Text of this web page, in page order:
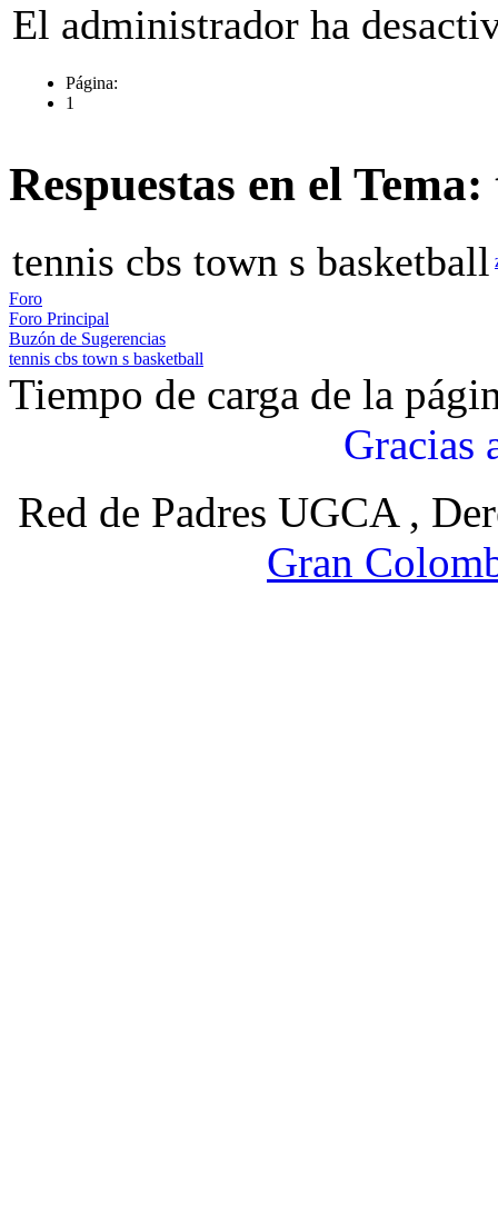
El administrador ha
Página:
1
Respuestas en el
tennis cbs town s basketball
Foro
Foro Principal
Buzón de Sugerencias
tennis cbs town s basketball
Tiempo de carga de la
Gracias
Red de Padres UGCA ,
Gran